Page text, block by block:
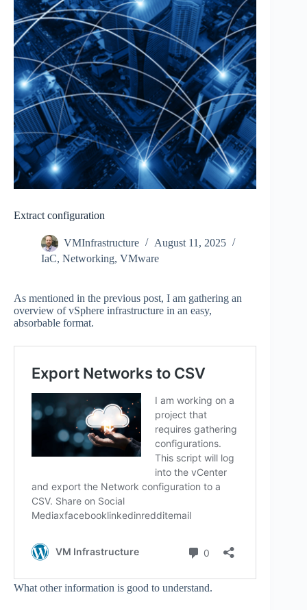
Extract configuration
VMInfrastructure
August 11, 2025
IaC, Networking, VMware
As mentioned in the previous post, I am gathering an
overview of vSphere infrastructure in an easy,
absorbable format.
What other information is good to understand.